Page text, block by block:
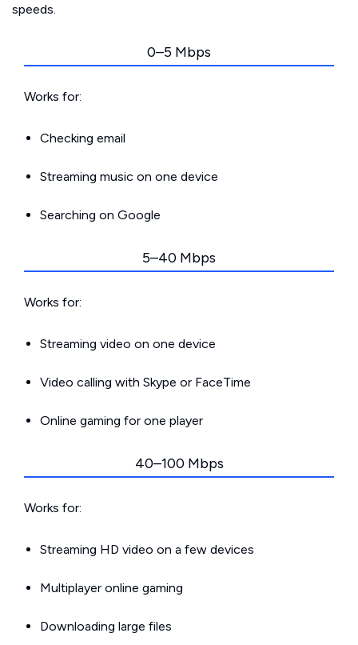
speeds.
0–5 Mbps
Works for:
Checking email
Streaming music on one device
Searching on Google
5–40 Mbps
Works for:
Streaming video on one device
Video calling with Skype or FaceTime
Online gaming for one player
40–100 Mbps
Works for:
Streaming HD video on a few devices
Multiplayer online gaming
Downloading large files